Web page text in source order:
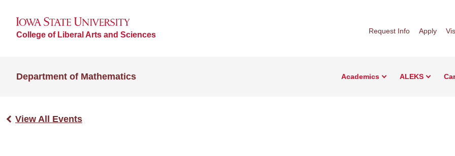
College of Liberal Arts and Sciences Request Info Apply
Department of Mathematics Academics ALEKS
View All Events